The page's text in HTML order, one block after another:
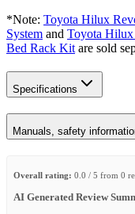
*Note: Toyota Hilux
System and Toyota Hilux
Bed Rack Kit are sold
Specifications
Manuals, safety
Overall rating: 0.0 / 5 from 0
AI Generated Review